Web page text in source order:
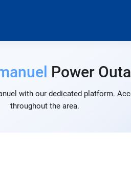
Power
with our dedicated platform.
throughout the area.